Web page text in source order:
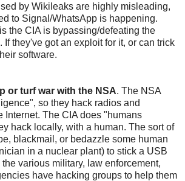
by Wikileaks are highly misleading,
to Signal/WhatsApp is happening.
the CIA is bypassing/defeating the
If they've got an exploit for it, or can trick
software.
or turf war with the NSA. The NSA
so they hack radios and
Internet. The CIA does "humans
hack locally, with a human. The sort of
blackmail, or bedazzle some human
in a nuclear plant) to stick a USB
various military, law enforcement,
have hacking groups to help them